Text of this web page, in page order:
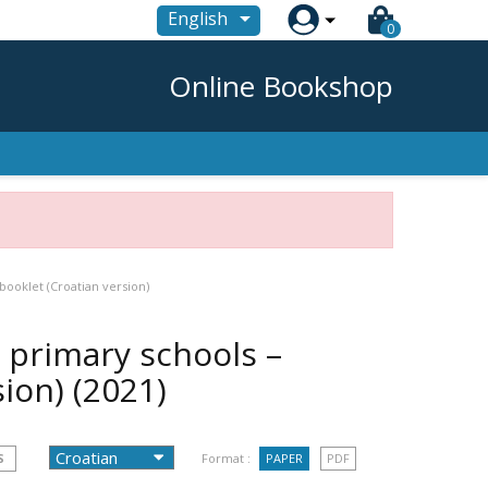
English  0
Online Bookshop
(Croatian version)
schools –
(2021)
Format : PAPER PDF